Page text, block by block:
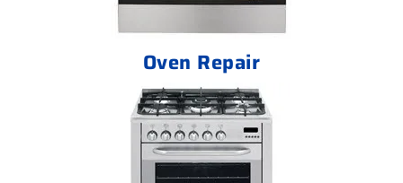
Oven Repair